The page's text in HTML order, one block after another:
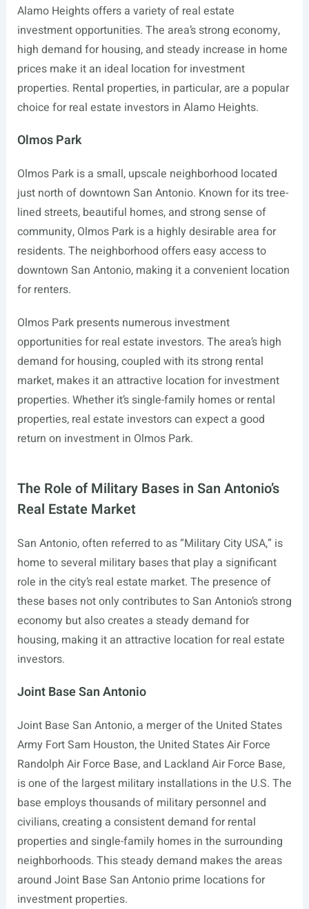
Alamo Heights offers a variety of real estate
investment opportunities. The area’s strong economy,
high demand for housing, and steady increase in home
prices make it an ideal location for investment
properties. Rental properties, in particular, are a popular
choice for real estate investors in Alamo Heights.
Olmos Park
Olmos Park is a small, upscale neighborhood located
just north of downtown San Antonio. Known for its tree-
lined streets, beautiful homes, and strong sense of
community, Olmos Park is a highly desirable area for
residents. The neighborhood offers easy access to
downtown San Antonio, making it a convenient location
for renters.
Olmos Park presents numerous investment
opportunities for real estate investors. The area’s high
demand for housing, coupled with its strong rental
market, makes it an attractive location for investment
properties. Whether it’s single-family homes or rental
properties, real estate investors can expect a good
return on investment in Olmos Park.
The Role of Military Bases in San Antonio’s
Real Estate Market
San Antonio, often referred to as “Military City USA,” is
home to several military bases that play a significant
role in the city’s real estate market. The presence of
these bases not only contributes to San Antonio’s strong
economy but also creates a steady demand for
housing, making it an attractive location for real estate
investors.
Joint Base San Antonio
Joint Base San Antonio, a merger of the United States
Army Fort Sam Houston, the United States Air Force
Randolph Air Force Base, and Lackland Air Force Base,
is one of the largest military installations in the U.S. The
base employs thousands of military personnel and
civilians, creating a consistent demand for rental
properties and single-family homes in the surrounding
neighborhoods. This steady demand makes the areas
around Joint Base San Antonio prime locations for
investment properties.